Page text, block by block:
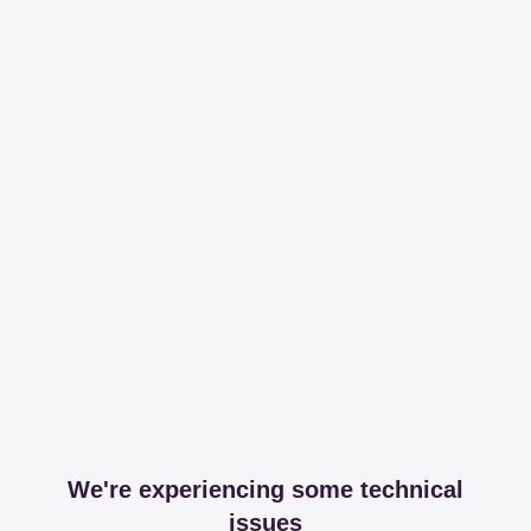
We're experiencing some technical
issues